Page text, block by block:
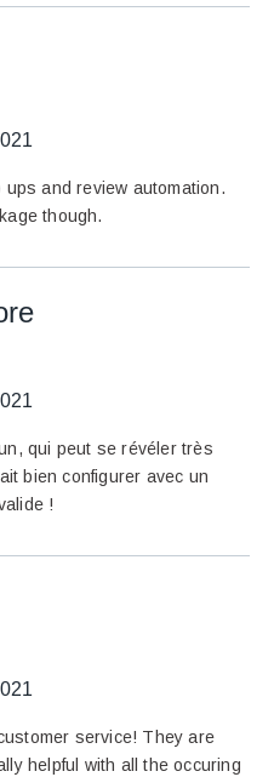
and review automation.
though.
qui peut se révéler très
bien configurer avec un
!
service! They are
helpful with all the occuring